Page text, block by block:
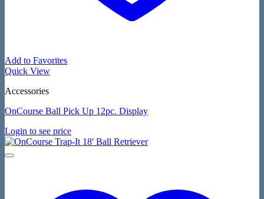
Add to Favorites
Quick View
Accessories
OnCourse Ball Pick Up 12pc. Display
Login to see price